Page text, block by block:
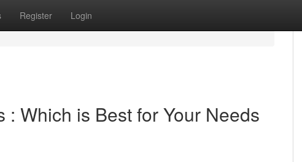
Register Login
Which is Best for Your Needs